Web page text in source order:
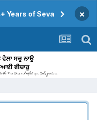
Years of Seva ×